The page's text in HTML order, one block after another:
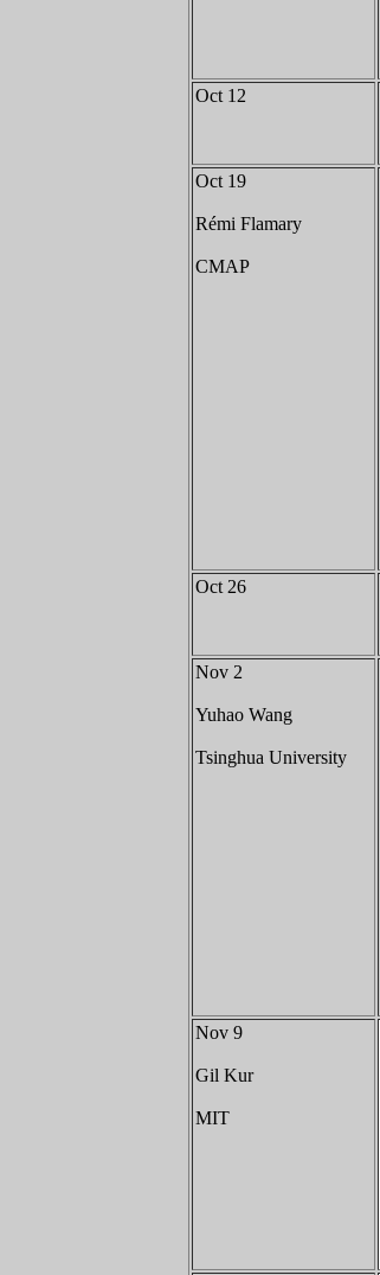
Oct 12
Oct 19
Rémi Flamary
CMAP
Oct 26
Nov 2
Yuhao Wang
Tsinghua University
Nov 9
Gil Kur
MIT